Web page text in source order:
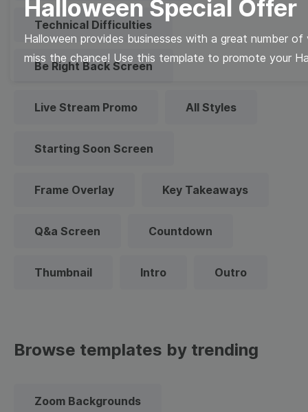
Halloween Special Offer
Halloween provides businesses with a great number
miss the chance! Use this template to promote your
Technical Difficulties
Be Right Back Screen
Live Stream Promo All Styles
Starting Soon Screen
Frame Overlay Key Takeaways
Q&a Screen Countdown
Thumbnail Intro Outro
Browse templates by trending
Zoom Backgrounds